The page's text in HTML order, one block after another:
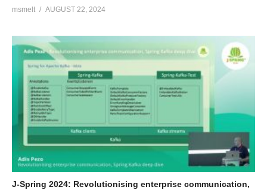
msmelt AUGUST 22, 2024
J-Spring 2024: Revolutionising enterprise communication,